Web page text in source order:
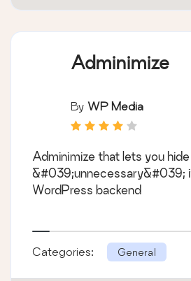
Adminimize
By WP Media
Adminimize that lets you hide
&#039;unnecessary&#039;
WordPress backend
Categories: General